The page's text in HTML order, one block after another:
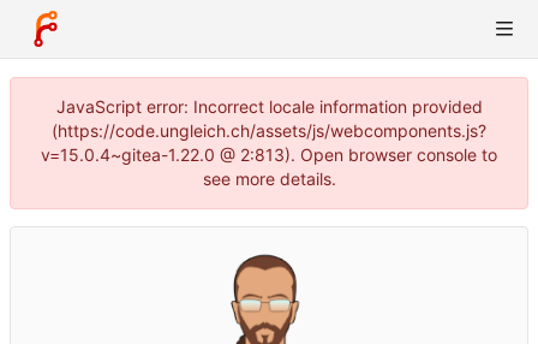
JavaScript error: Incorrect locale information provided
(https://code.ungleich.ch/assets/js/webcomponents.js?
v=15.0.4~gitea-1.22.0 @ 2:813). Open browser console to
see more details.